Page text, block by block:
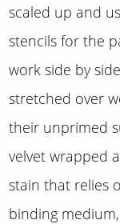
scaled up and
stencils for the
work side by
stretched over
their unprimed
velvet wrapped
stain that relies
binding